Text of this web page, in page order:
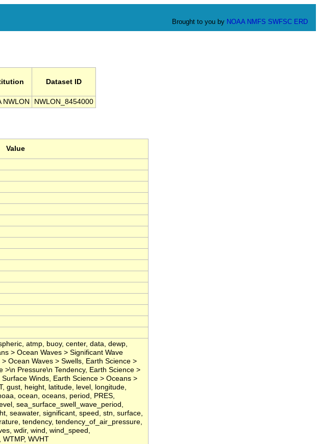
Brought to you by NOAA NMFS SWFSC ERD
Dataset ID
NWLON NWLON_8454000
Value
atmp, buoy, center, data, dewp,
> Ocean Waves > Significant Wave
Ocean Waves > Swells, Earth Science >
>\n Pressure\n Tendency, Earth Science >
Winds, Earth Science > Oceans >
gust, height, latitude, level, longitude,
ocean, oceans, period, PRES,
sea_surface_swell_wave_period,
seawater, significant, speed, stn, surface,
tendency, tendency_of_air_pressure,
wdir, wind, wind_speed,
WVHT